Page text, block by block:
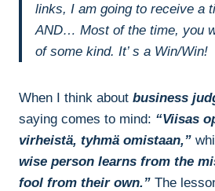
links, I am going to receive a
AND… Most of the time, you
of some kind. It’ s a Win/Win!
When I think about business
saying comes to mind: “Viisas
virheistä, tyhmä omistaan,”
wise person learns from the
fool from their own.” The